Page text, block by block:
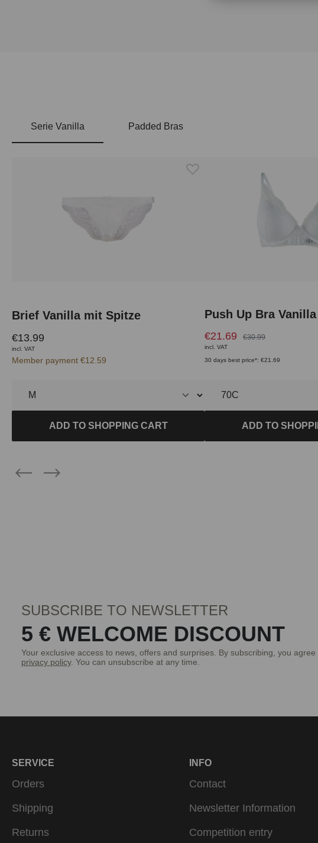
Serie Vanilla Padded Bras
Brief Vanilla mit Spitze
€13.99
incl. VAT
Member payment €12.59
ADD TO SHOPPING CART
Push Up Bra Vanilla
€21.69 €30.99
incl. VAT
30 days best price*: €21.69
ADD TO
SUBSCRIBE TO NEWSLETTER
5 € WELCOME DISCOUNT
Your exclusive access to news, offers and surprises. By subscribing, you agree
privacy policy. You can unsubscribe at any time.
SERVICE
Orders
Shipping
Returns
INFO
Contact
Newsletter Information
Competition entry